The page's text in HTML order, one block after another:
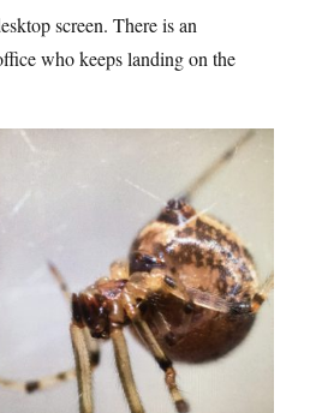
screen. There is an
who keeps landing on the